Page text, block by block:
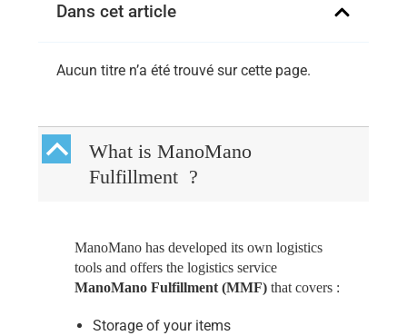
Dans cet article
Aucun titre n’a été trouvé sur cette page.
B
What is ManoMano
Fulfillment ?
ManoMano has developed its own logistics
tools and offers the logistics service
ManoMano Fulfillment (MMF) that covers :
Storage of your items